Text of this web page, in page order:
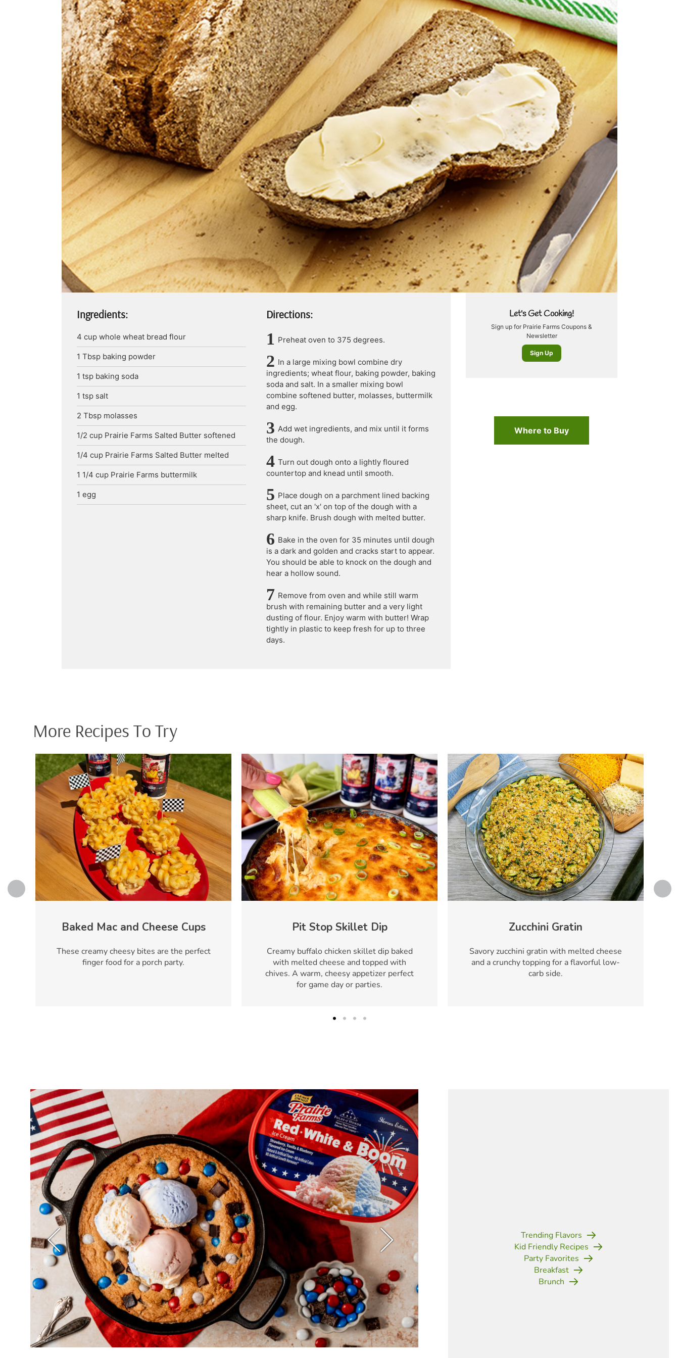
Ingredients:
4 cup whole wheat bread flour
1 Tbsp baking powder
1 tsp baking soda
1 tsp salt
2 Tbsp molasses
1/2 cup Prairie Farms Salted Butter softened
1/4 cup Prairie Farms Salted Butter melted
1 1/4 cup Prairie Farms buttermilk
1 egg
Directions:
Preheat oven to 375 degrees.
In a large mixing bowl combine dry
ingredients; wheat flour, baking powder, baking
soda and salt. In a smaller mixing bowl
combine softened butter, molasses, buttermilk
and egg.
Add wet ingredients, and mix until it forms
the dough.
Turn out dough onto a lightly floured
countertop and knead until smooth.
Place dough on a parchment lined backing
sheet, cut an 'x' on top of the dough with a
sharp knife. Brush dough with melted butter.
Bake in the oven for 35 minutes until dough
is a dark and golden and cracks start to appear.
You should be able to knock on the dough and
hear a hollow sound.
Remove from oven and while still warm
brush with remaining butter and a very light
dusting of flour. Enjoy warm with butter! Wrap
tightly in plastic to keep fresh for up to three
days.
Let's Get Cooking!
Sign up for Prairie Farms Coupons &
Newsletter
Sign Up
Where to Buy
More Recipes To Try
Baked Mac and Cheese Cups
These creamy cheesy bites are the perfect
finger food for a porch party.
Pit Stop Skillet Dip
Creamy buffalo chicken skillet dip baked
with melted cheese and topped with
chives. A warm, cheesy appetizer perfect
for game day or parties.
Zucchini Gratin
Savory zucchini gratin with melted cheese
and a crunchy topping for a flavorful low-
carb side.
Trending Flavors
Kid Friendly Recipes
Party Favorites
Breakfast
Brunch